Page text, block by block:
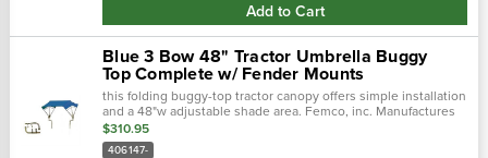
Add to Cart
Blue 3 Bow 48" Tractor Umbrella Buggy
Top Complete w/ Fender Mounts
this folding buggy-top tractor canopy offers simple installation
and a 48"w adjustable shade area. Femco, inc. Manufactures
tractor canopies to keep you out of the blistering sun and
away...
$310.95
406147-